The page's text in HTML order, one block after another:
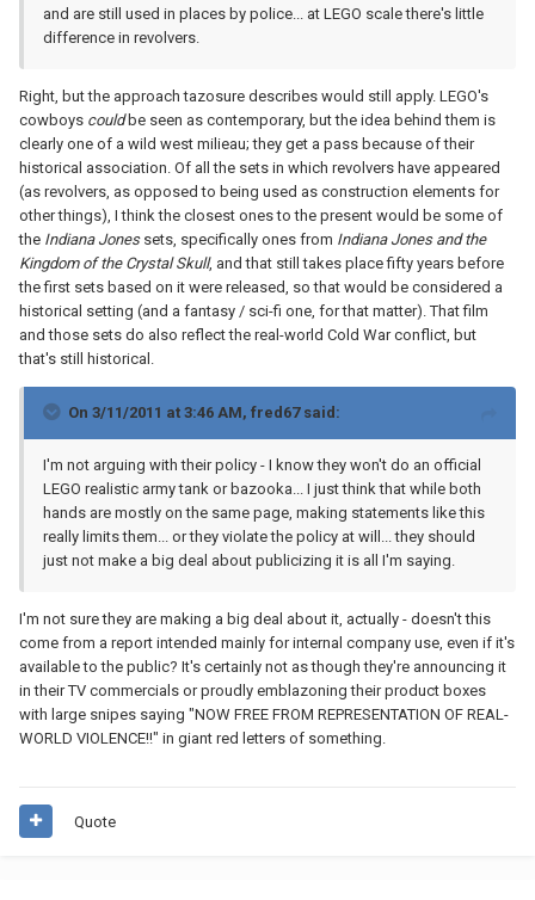
and are still used in places by police... at LEGO scale there's little
difference in revolvers.
Right, but the approach tazosure describes would still apply. LEGO's
cowboys couldbe seen as contemporary, but the idea behind them is
clearly one of a wild west milieau; they get a pass because of their
historical association. Of all the sets in which revolvers have appeared
(as revolvers, as opposed to being used as construction elements for
other things), I think the closest ones to the present would be some of
the Indiana Jonessets, specifically ones from Indiana Jones and the
Kingdom of the Crystal Skull, and that still takes place fifty years before
the first sets based on it were released, so that would be considered a
historical setting (and a fantasy / sci-fi one, for that matter). That film
and those sets do also reflect the real-world Cold War conflict, but
that's still historical.
On 3/11/2011 at 3:46 AM, fred67 said:
I'm not arguing with their policy - I know they won't do an official
LEGO realistic army tank or bazooka... I just think that while both
hands are mostly on the same page, making statements like this
really limits them... or they violate the policy at will... they should
just not make a big deal about publicizing it is all I'm saying.
I'm not sure they are making a big deal about it, actually - doesn't this
come from a report intended mainly for internal company use, even if it's
available to the public? It's certainly not as though they're announcing it
in their TV commercials or proudly emblazoning their product boxes
with large snipes saying "NOW FREE FROM REPRESENTATION OF REAL-
WORLD VIOLENCE!!" in giant red letters of something.
Quote